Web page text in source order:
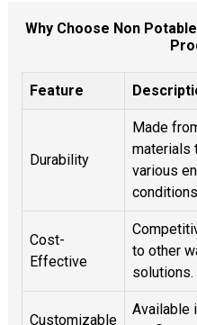
Why Choose Non
Feature
Durability
Made
materials
various
Cost-
Effective
to other
solutions.
Customizable
Available